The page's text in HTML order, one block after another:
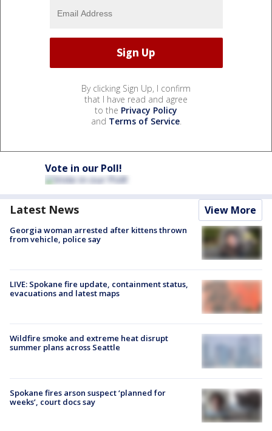
By clicking Sign Up, I confirm
that I have read and agree
to the Privacy Policy
and Terms of Service.
Vote in our Poll!
Latest News View More
Georgia woman arrested after kittens thrown
from vehicle, police say
LIVE: Spokane fire update, containment status,
evacuations and latest maps
Wildfire smoke and extreme heat disrupt
summer plans across Seattle
Spokane fires arson suspect ‘planned for
weeks’, court docs say